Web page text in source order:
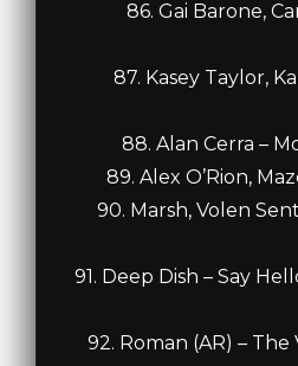
86. Gai Barone,
87. Kasey Taylor,
88. Alan Cerra –
89. Alex O’Rion,
90. Marsh, Volen
91. Deep Dish – Say
92. Roman (AR) –